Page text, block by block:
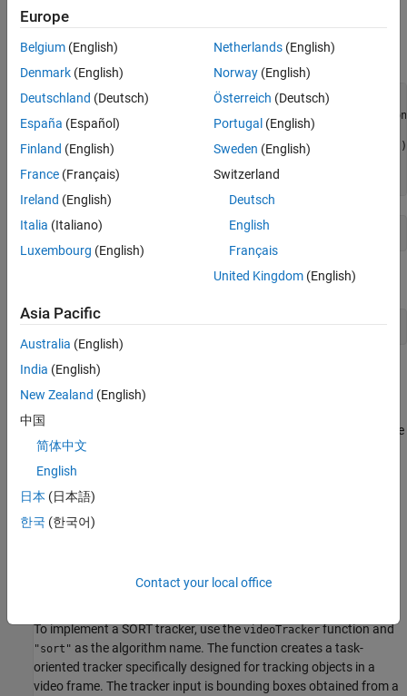
Reference
Supporting Functions
Download Pedestrian Tracking Video
Download the pedestrian tracking video file.
datasetname = "PedestrianTracking";
videoURL = "https://ssd.mathworks.com/supportfiles/
if ~exist("PedestrianTrackingVideo.avi","file"
    disp(
"Downloading Pedestrian Tracking Video (35 MB)"
)
end
reader = VideoReader(datasetname+"Video.avi");
Refer to the
Format for Object Tracking
appropriate Sensor Fusion and Tracking Toolbox formats. You use
the same pedestrian tracking dataset in this example.
In this example, you implement a SORT tracker and use it to track
pedestrians using two detectors: The peopleDetectorACF and the
YOLOv4 detector. Having two detector types allows you to
To implement a SORT tracker, use thevideoTrackerfunction and
"sort" as the algorithm name. The function creates a task-
oriented tracker specifically designed for tracking objects in a
video frame. The tracker input is bounding boxes obtained from a
Europe
Belgium (English)
Denmark (English)
Deutschland (Deutsch)
España (Español)
Finland (English)
France (Français)
Ireland (English)
Italia (Italiano)
Luxembourg (English)
Netherlands(English)
Norway(English)
Österreich (Deutsch)
Portugal (English)
Sweden (English)
Switzerland
Deutsch
English
Français
United Kingdom(English)
Asia Pacific
Australia (English)
India (English)
New Zealand (English)
中国
简体中文
English
日本 (日本語)
한국 (한국어)
Contact your local office